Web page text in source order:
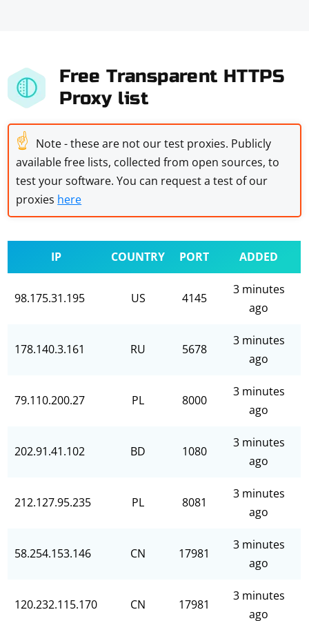
Free Transparent HTTPS
Proxy list
☝ Note - these are not our test proxies. Publicly
available free lists, collected from open sources, to
test your software. You can request a test of our
proxies here
IP COUNTRY PORT ADDED
98.175.31.195 US 4145
3 minutes
ago
178.140.3.161 RU 5678
3 minutes
ago
79.110.200.27 PL 8000
3 minutes
ago
202.91.41.102 BD 1080
3 minutes
ago
212.127.95.235 PL 8081
3 minutes
ago
58.254.153.146 CN 17981
3 minutes
ago
120.232.115.170 CN 17981
3 minutes
ago